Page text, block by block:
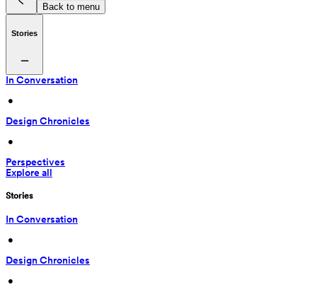
Back to menu
Stories
In Conversation
•
Design Chronicles
•
Perspectives
Explore all
Stories
In Conversation
•
Design Chronicles
•